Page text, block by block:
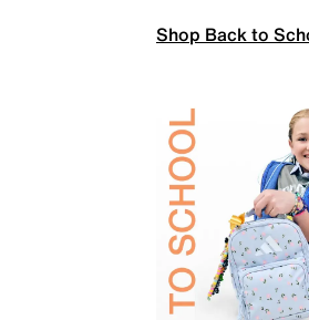
Shop Back to